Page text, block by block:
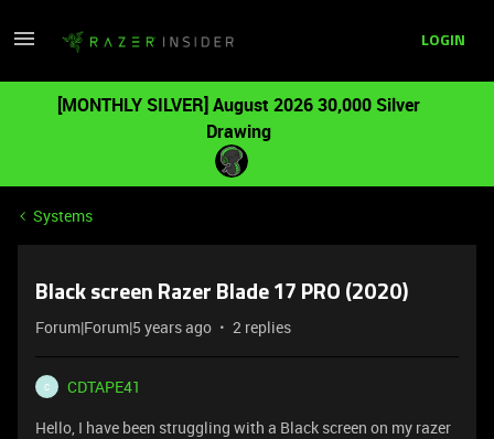
LOGIN
[MONTHLY SILVER] August 2026 30,000 Silver
Drawing
Systems
Black screen Razer Blade 17 PRO (2020)
Forum|Forum|5 years ago 2 replies
C
CDTAPE41
Hello, I have been struggling with a Black screen on my razer